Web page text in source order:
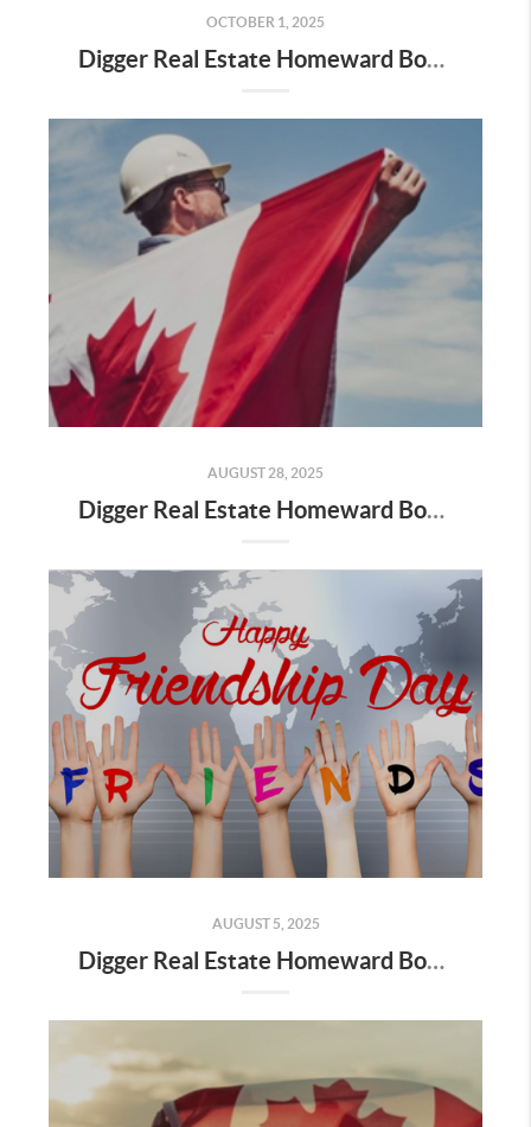
OCTOBER 1, 2025
Digger Real Estate Homeward Bound October 2025 Newsletter
AUGUST 28, 2025
Digger Real Estate Homeward Bound August 2025 Newsletter
AUGUST 5, 2025
Digger Real Estate Homeward Bound August 2025 Newsletter